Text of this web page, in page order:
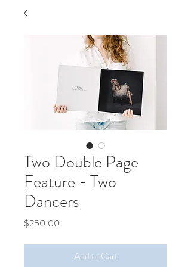
Two Double Page
Feature - Two
Dancers
$250.00
Add to Cart